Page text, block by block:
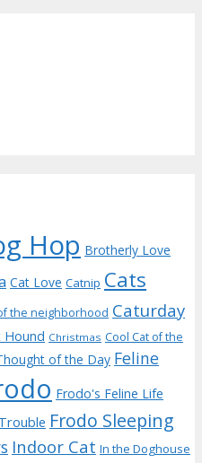
Hop Brotherly Love
Cat Love Catnip Cats
the neighborhood Caturday
Hound Christmas Cool Cat of the
of the Day Feline
Frodo's Feline Life
Frodo Sleeping
Indoor Cat In the Doghouse